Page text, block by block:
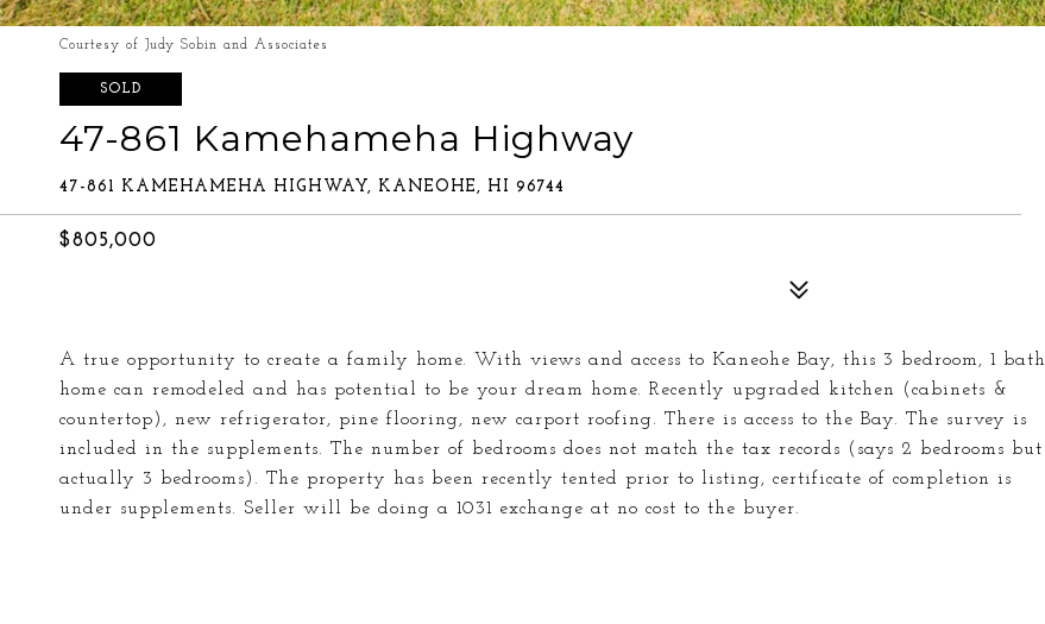
Courtesy of Judy Sobin and Associates
SOLD
47-861 Kamehameha Highway
47-861 KAMEHAMEHA HIGHWAY, KANEOHE, HI 96744
$805,000
A true opportunity to create a family home. With views and access to Kaneohe Bay, this 3 bedroom, 1 bath
home can remodeled and has potential to be your dream home. Recently upgraded kitchen (cabinets &
countertop), new refrigerator, pine flooring, new carport roofing. There is access to the Bay. The survey is
included in the supplements. The number of bedrooms does not match the tax records (says 2 bedrooms but
actually 3 bedrooms). The property has been recently tented prior to listing, certificate of completion is
under supplements. Seller will be doing a 1031 exchange at no cost to the buyer.